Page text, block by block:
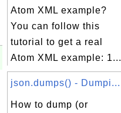
Atom XML example?
You can follow this
tutorial to get a real
Atom XML example: 1...
json.dumps() - Dumpi...
How to dump (or